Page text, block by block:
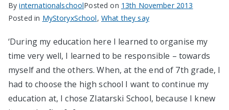
ByinternationalschoolPosted on 13th November 2013
Posted in MyStoryxSchool, What they say
‘During my education here I learned to organise my
time very well, I learned to be responsible – towards
myself and the others. When, at the end of 7th grade, I
had to choose the high school I want to continue my
education at, I chose Zlatarski School, because I knew